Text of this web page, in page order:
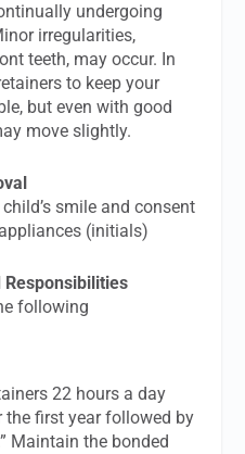
undergoing
irregularities,
teeth, may occur. In
to keep your
but even with good
move slightly.
smile and consent
(initials)
following
22 hours a day
first year followed by
Maintain the bonded